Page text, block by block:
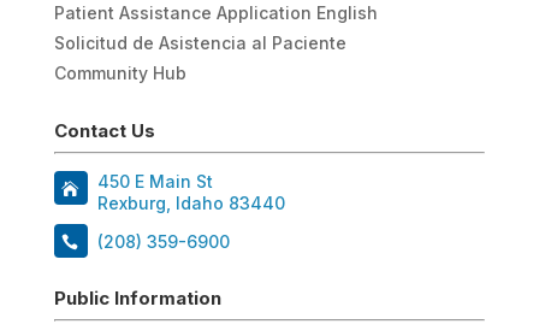
Patient Assistance Application English
Solicitud de Asistencia al Paciente
Community Hub
Contact Us
450 E Main St
Rexburg, Idaho 83440
(208) 359-6900
Public Information